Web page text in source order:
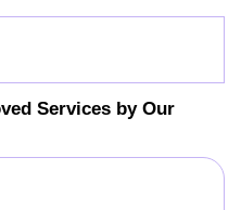
Services by Our